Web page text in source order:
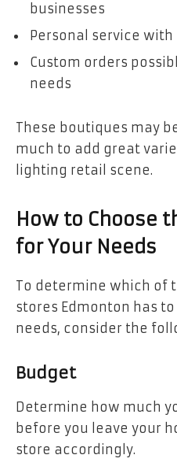
businesses
Personal service
Custom orders
needs
These boutiques may
much to add great
lighting retail scene.
How to Choose
for Your Needs
To determine which of
stores Edmonton has
needs, consider the
Budget
Determine how much
before you leave your
store accordingly.